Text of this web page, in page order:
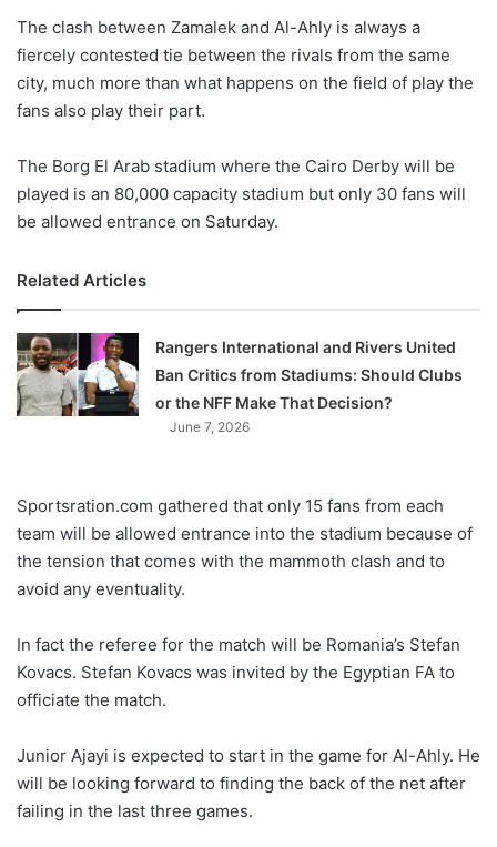
The clash between Zamalek and Al-Ahly is always a
fiercely contested tie between the rivals from the same
city, much more than what happens on the field of play the
fans also play their part.
The Borg El Arab stadium where the Cairo Derby will be
played is an 80,000 capacity stadium but only 30 fans will
be allowed entrance on Saturday.
Related Articles
Rangers International and Rivers United
Ban Critics from Stadiums: Should Clubs
or the NFF Make That Decision?
June 7, 2026
Sportsration.com gathered that only 15 fans from each
team will be allowed entrance into the stadium because of
the tension that comes with the mammoth clash and to
avoid any eventuality.
In fact the referee for the match will be Romania’s Stefan
Kovacs. Stefan Kovacs was invited by the Egyptian FA to
officiate the match.
Junior Ajayi is expected to start in the game for Al-Ahly. He
will be looking forward to finding the back of the net after
failing in the last three games.